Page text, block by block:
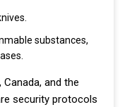
substances,
and the
security protocols